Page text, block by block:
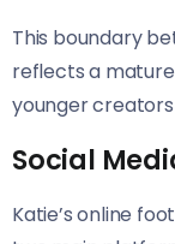
This boundary
reflects a
younger
Social
Katie’s online